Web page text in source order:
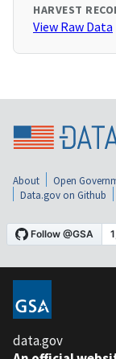
HARVEST
View Raw Data
About Open
Data.gov on Github
data.gov